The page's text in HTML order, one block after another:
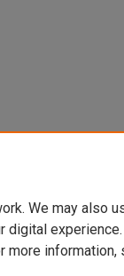
We may also
experience.
more information,